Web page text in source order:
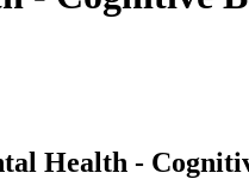
Health -